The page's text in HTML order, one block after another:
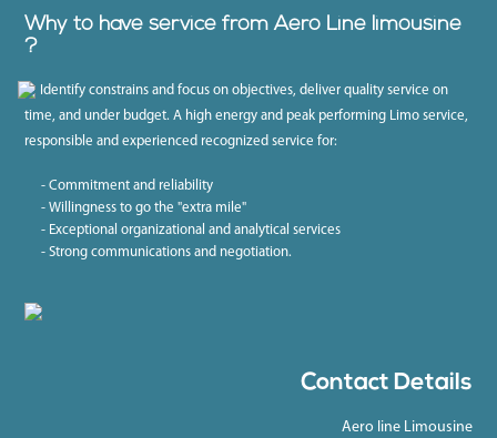
Why to have service from Aero Line limousine
?
Identify constrains and focus on objectives, deliver quality service on
time, and under budget. A high energy and peak performing Limo service,
responsible and experienced recognized service for:
- Commitment and reliability
- Willingness to go the "extra mile"
- Exceptional organizational and analytical services
- Strong communications and negotiation.
Contact Details
Aero line Limousine